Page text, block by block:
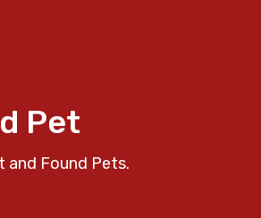
Pet
and Found Pets.